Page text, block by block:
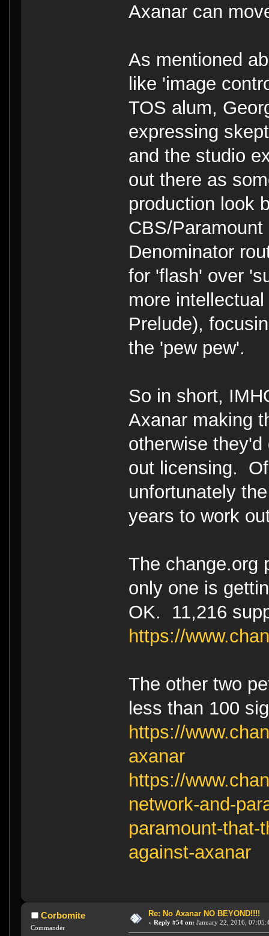
Axanar can
As mentioned
like 'image
TOS alum,
expressing
and the studio
out there as
production look
CBS/
Denominator
for 'flash' over
more
Prelude),
the 'pew pew'.
So in short,
Axanar making
otherwise
out licensing.
unfortunately
years to work
The change.org
only one is
OK. 11,216
https://
The other two
less than 100
https://
axanar
https://
network-and-
paramount-that-
against-axanar
Corbomite
Commander
Re: No Axanar NO BEYOND!!!!
« Reply #54 on: January 22, 2016,